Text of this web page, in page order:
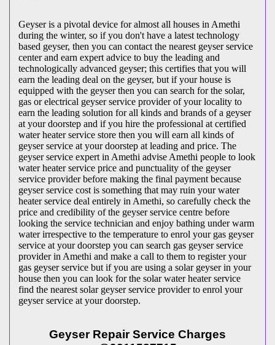
Geyser is a pivotal device for almost all houses in Amethi
during the winter, so if you don't have a latest technology
based geyser, then you can contact the nearest geyser service
center and earn expert advice to buy the leading and
technologically advanced geyser; this certifies that you will
earn the leading deal on the geyser, but if your house is
equipped with the geyser then you can search for the solar,
gas or electrical geyser service provider of your locality to
earn the leading solution for all kinds and brands of a geyser
at your doorstep and if you hire the professional at certified
water heater service store then you will earn all kinds of
geyser service at your doorstep at leading and price. The
geyser service expert in Amethi advise Amethi people to look
water heater service price and punctuality of the geyser
service provider before making the final payment because
geyser service cost is something that may ruin your water
heater service deal entirely in Amethi, so carefully check the
price and credibility of the geyser service centre before
looking the service technician and enjoy bathing under warm
water irrespective to the temperature to enrol your gas geyser
service at your doorstep you can search gas geyser service
provider in Amethi and make a call to them to register your
gas geyser service but if you are using a solar geyser in your
house then you can look for the solar water heater service
find the nearest solar geyser service provider to enrol your
geyser service at your doorstep.
Geyser Repair Service Charges